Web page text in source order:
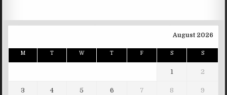
August 2026
M T W T F S S
1 2
3 4 5 6 7 8 9